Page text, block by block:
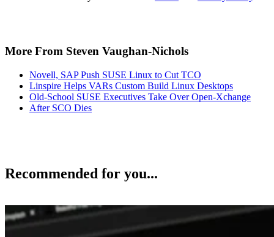
More From Steven Vaughan-Nichols
Novell, SAP Push SUSE Linux to Cut TCO
Linspire Helps VARs Custom Build Linux Desktops
Old-School SUSE Executives Take Over Open-Xchange
After SCO Dies
Recommended for you...